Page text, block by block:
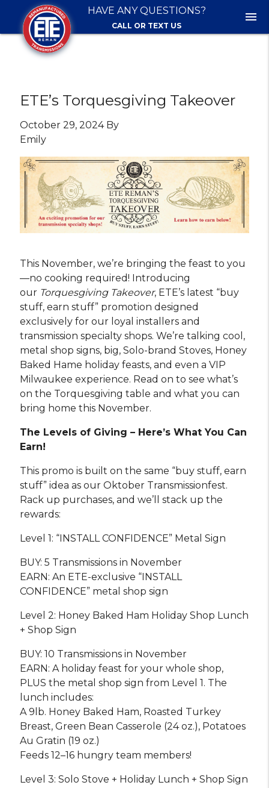
menu
HAVE ANY QUESTIONS?
CALL OR TEXT US
ETE’s Torquesgiving Takeover
October 29, 2024 By
Emily
This November, we’re bringing the feast to you
—no cooking required! Introducing
our Torquesgiving Takeover, ETE’s latest “buy
stuff, earn stuff” promotion designed
exclusively for our loyal installers and
transmission specialty shops. We’re talking cool,
metal shop signs, big, Solo-brand Stoves, Honey
Baked Hame holiday feasts, and even a VIP
Milwaukee experience. Read on to see what’s
on the Torquesgiving table and what you can
bring home this November.
The Levels of Giving – Here’s What You Can
Earn!
This promo is built on the same “buy stuff, earn
stuff” idea as our Oktober Transmissionfest.
Rack up purchases, and we’ll stack up the
rewards:
Level 1: “INSTALL CONFIDENCE” Metal Sign
BUY: 5 Transmissions in November
EARN: An ETE-exclusive “INSTALL
CONFIDENCE” metal shop sign
Level 2: Honey Baked Ham Holiday Shop Lunch
+ Shop Sign
BUY: 10 Transmissions in November
EARN: A holiday feast for your whole shop,
PLUS the metal shop sign from Level 1. The
lunch includes:
A 9lb. Honey Baked Ham, Roasted Turkey
Breast, Green Bean Casserole (24 oz.), Potatoes
Au Gratin (19 oz.)
Feeds 12–16 hungry team members!
Level 3: Solo Stove + Holiday Lunch + Shop Sign